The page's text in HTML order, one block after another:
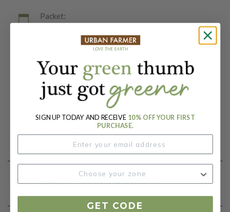
Packet:
Days To Maturity (# Days):
85
Botanical Name:
Solanum lycopersicum
Product Details
Growing Instructions
SIGN UP TODAY AND RECEIVE 10% OFF YOUR FIRST
PURCHASE.
GET CODE